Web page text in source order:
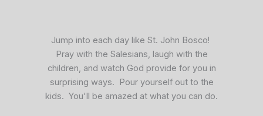
Jump into each day like St. John Bosco!
Pray with the Salesians, laugh with the
children, and watch God provide for you in
surprising ways. Pour yourself out to the
kids. You'll be amazed at what you can do.